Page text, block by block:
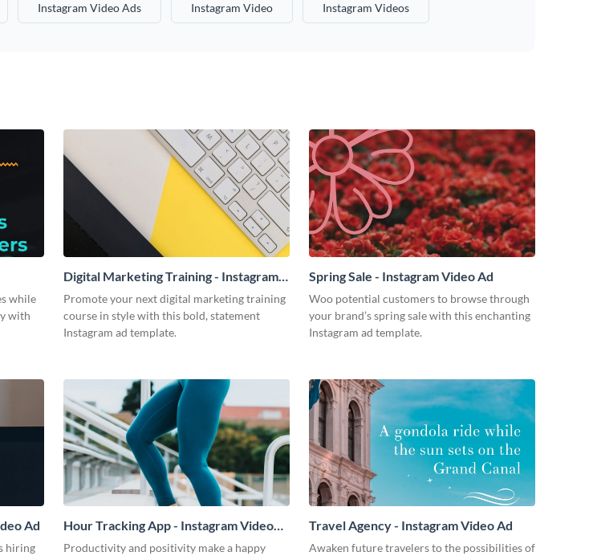
Instagram Video Ads Instagram Video Instagram Videos
while
with
Digital Marketing Training - Instagram
Video Ad
Promote your next digital marketing training
course in style with this bold, statement
Instagram ad template.
Spring Sale - Instagram Video Ad
Woo potential customers to browse through
your brand’s spring sale with this enchanting
Instagram ad template.
Ad
hiring
Hour Tracking App - Instagram Video
Ad
Productivity and positivity make a happy
Travel Agency - Instagram Video Ad
Awaken future travelers to the possibilities of